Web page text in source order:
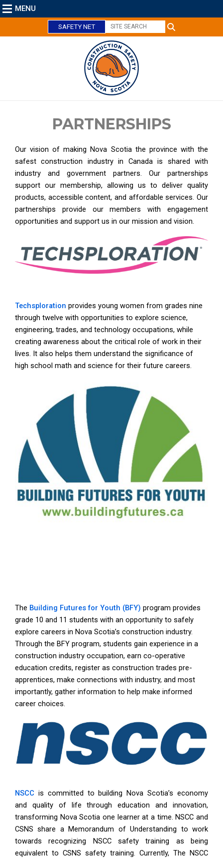
MENU
SAFETY NET
PARTNERSHIPS
Our vision of making Nova Scotia the province with the
safest construction industry in Canada is shared with
industry and government partners. Our partnerships
support our membership, allowing us to deliver quality
products, accessible content, and affordable services. Our
partnerships provide our members with engagement
opportunities and support us in our mission and vision.
Techsploration provides young women from grades nine
through twelve with opportunities to explore science,
engineering, trades, and technology occupations, while
creating awareness about the critical role of work in their
lives. It also helps them understand the significance of
high school math and science for their future careers.
The Building Futures for Youth (BFY) program provides
grade 10 and 11 students with an opportunity to safely
explore careers in Nova Scotia’s construction industry.
Through the BFY program, students gain experience in a
construction industry occupation, earn co-operative
education credits, register as construction trades pre-
apprentices, make connections with industry, and most
importantly, gather information to help make informed
career choices.
NSCC is committed to building Nova Scotia’s economy
and quality of life through education and innovation,
transforming Nova Scotia one learner at a time. NSCC and
CSNS share a Memorandum of Understanding to work
towards recognizing NSCC safety training as being
equivalent to CSNS safety training. Currently, The NSCC